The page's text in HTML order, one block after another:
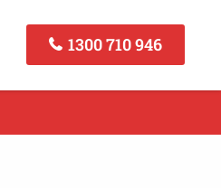
1300 710 946